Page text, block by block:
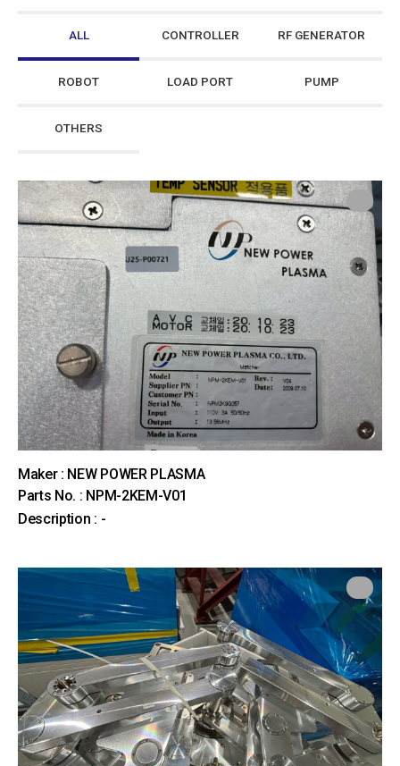
ALL CONTROLLER RF GENERATOR
ROBOT LOAD PORT PUMP
OTHERS
Maker : NEW POWER PLASMA
Parts No. : NPM-2KEM-V01
Description : -